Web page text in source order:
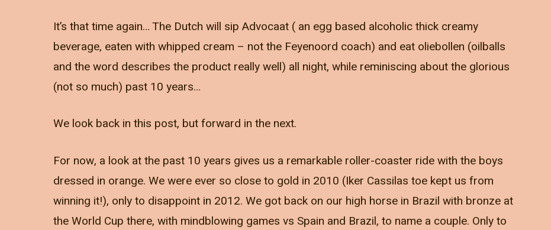
It’s that time again… The Dutch will sip Advocaat ( an egg based alcoholic thick creamy
beverage, eaten with whipped cream – not the Feyenoord coach) and eat oliebollen (oilballs
and the word describes the product really well) all night, while reminiscing about the glorious
(not so much) past 10 years…
We look back in this post, but forward in the next.
For now, a look at the past 10 years gives us a remarkable roller-coaster ride with the boys
dressed in orange. We were ever so close to gold in 2010 (Iker Cassilas toe kept us from
winning it!), only to disappoint in 2012. We got back on our high horse in Brazil with bronze at
the World Cup there, with mindblowing games vs Spain and Brazil, to name a couple. Only to